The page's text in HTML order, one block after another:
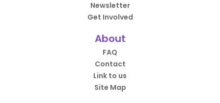
Newsletter
Get Involved
About
FAQ
Contact
Link to us
Site Map